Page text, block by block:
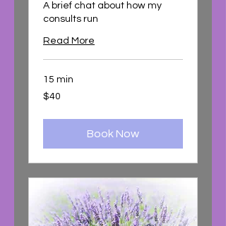
A brief chat about how my
consults run
Read More
15 min
40
Australian
$40
Book Now